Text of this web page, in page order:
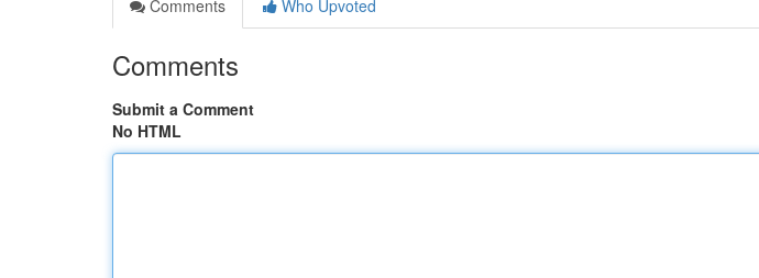
Comments
Who Upvoted
Comments
Submit a Comment
No HTML